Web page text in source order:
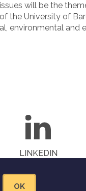
will be the
the University of
environmental and
LINKEDIN
OK